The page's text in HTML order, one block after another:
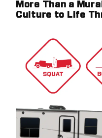
More Than a
Culture to Life